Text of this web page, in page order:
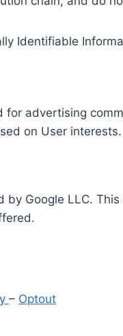
Identifiable
advertising
on User interests.
Google LLC.
– Optout